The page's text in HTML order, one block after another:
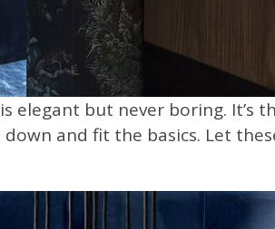
elegant but never boring. It’s
and fit the basics. Let